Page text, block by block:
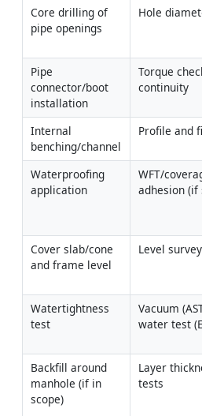
Core drilling of
pipe openings
Hole
Pipe
connector/boot
installation
Torque
continuity
Internal
benching/channel
Profile and
Waterproofing
application
WFT/
adhesion (if
Cover slab/cone
and frame level
Level survey
Watertightness
test
Vacuum
water test
Backfill around
manhole (if in
scope)
Layer
tests